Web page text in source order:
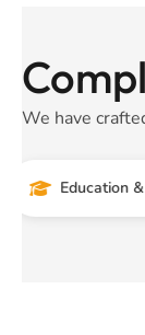
We have
Education & EdTech